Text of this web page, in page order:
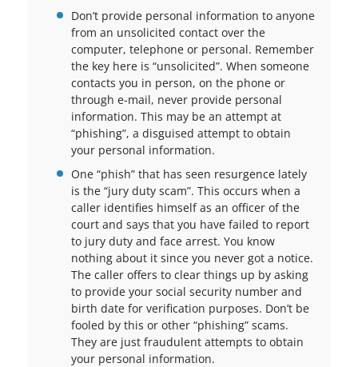
Don’t provide personal information to anyone
from an unsolicited contact over the
computer, telephone or personal. Remember
the key here is “unsolicited”. When someone
contacts you in person, on the phone or
through e-mail, never provide personal
information. This may be an attempt at
“phishing”, a disguised attempt to obtain
your personal information.
One “phish” that has seen resurgence lately
is the “jury duty scam”. This occurs when a
caller identifies himself as an officer of the
court and says that you have failed to report
to jury duty and face arrest. You know
nothing about it since you never got a notice.
The caller offers to clear things up by asking
to provide your social security number and
birth date for verification purposes. Don’t be
fooled by this or other “phishing” scams.
They are just fraudulent attempts to obtain
your personal information.